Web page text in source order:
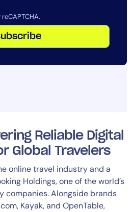
Reliable Digital
Global Travelers
online travel industry and a
Holdings, one of the world’s
companies. Alongside brands
Kayak, and OpenTable,